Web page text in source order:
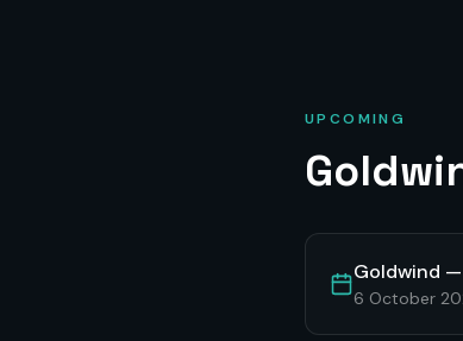
UPCOMING
Goldwind
6 October